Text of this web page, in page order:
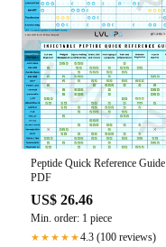
Peptide Quick Reference Guide |
PDF
US$ 26.46
Min. order: 1 piece
★★★★★4.3 (100 reviews)